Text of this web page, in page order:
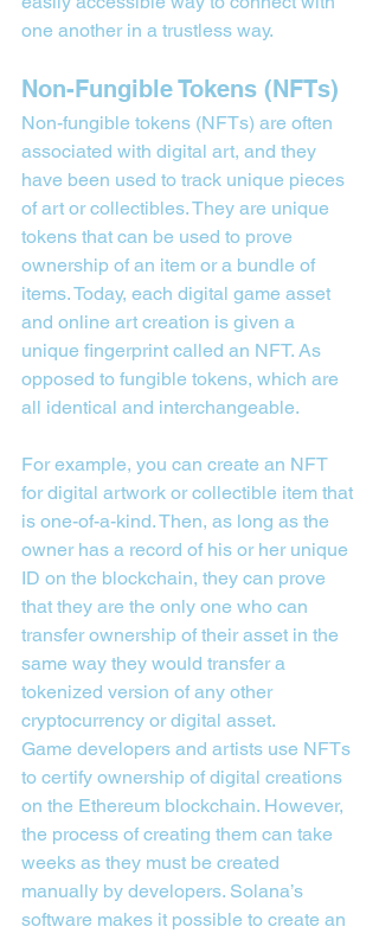
one another in a trustless way.
Non-Fungible Tokens (NFTs)
Non-fungible tokens (NFTs) are often
associated with digital art, and they
have been used to track unique pieces
of art or collectibles. They are unique
tokens that can be used to prove
ownership of an item or a bundle of
items. Today, each digital game asset
and online art creation is given a
unique fingerprint called an NFT. As
opposed to fungible tokens, which are
all identical and interchangeable.
For example, you can create an NFT
for digital artwork or collectible item that
is one-of-a-kind. Then, as long as the
owner has a record of his or her unique
ID on the blockchain, they can prove
that they are the only one who can
transfer ownership of their asset in the
same way they would transfer a
tokenized version of any other
cryptocurrency or digital asset.
Game developers and artists use NFTs
to certify ownership of digital creations
on the Ethereum blockchain. However,
the process of creating them can take
weeks as they must be created
manually by developers. Solana’s
software makes it possible to create an